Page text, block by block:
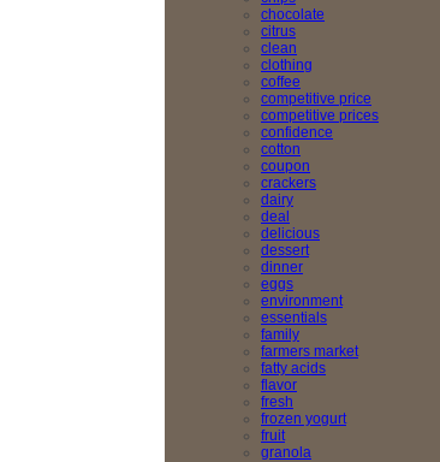
chocolate
citrus
clean
clothing
coffee
competitive price
competitive prices
confidence
cotton
coupon
crackers
dairy
deal
delicious
dessert
dinner
eggs
environment
essentials
family
farmers market
fatty acids
flavor
fresh
frozen yogurt
fruit
granola